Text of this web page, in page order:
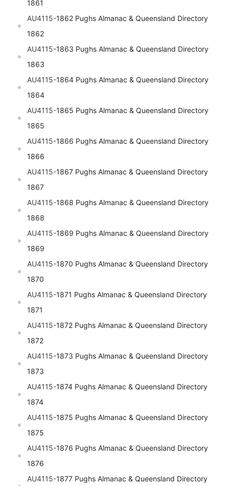
1861
AU4115-1862 Pughs Almanac & Queensland Directory
1862
AU4115-1863 Pughs Almanac & Queensland Directory
1863
AU4115-1864 Pughs Almanac & Queensland Directory
1864
AU4115-1865 Pughs Almanac & Queensland Directory
1865
AU4115-1866 Pughs Almanac & Queensland Directory
1866
AU4115-1867 Pughs Almanac & Queensland Directory
1867
AU4115-1868 Pughs Almanac & Queensland Directory
1868
AU4115-1869 Pughs Almanac & Queensland Directory
1869
AU4115-1870 Pughs Almanac & Queensland Directory
1870
AU4115-1871 Pughs Almanac & Queensland Directory
1871
AU4115-1872 Pughs Almanac & Queensland Directory
1872
AU4115-1873 Pughs Almanac & Queensland Directory
1873
AU4115-1874 Pughs Almanac & Queensland Directory
1874
AU4115-1875 Pughs Almanac & Queensland Directory
1875
AU4115-1876 Pughs Almanac & Queensland Directory
1876
AU4115-1877 Pughs Almanac & Queensland Directory